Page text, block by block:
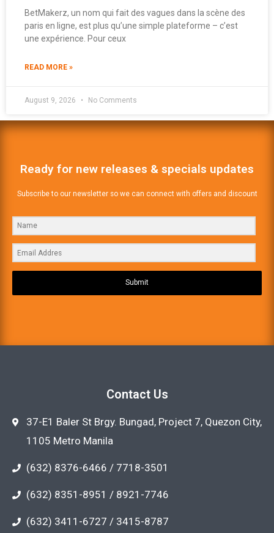
BetMakerz, un nom qui fait des vagues dans la scène des
paris en ligne, est plus qu’une simple plateforme – c’est
une expérience. Pour ceux
READ MORE »
August 9, 2026 No Comments
Ready for new releases & specials updates
Subscribe to our newsletter so we can connect with offers and discount
Submit
Contact Us
37-E1 Baler St Brgy. Bungad, Project 7, Quezon City,
1105 Metro Manila
(632) 8376-6466 / 7718-3501
(632) 8351-8951 / 8921-7746
(632) 3411-6727 / 3415-8787